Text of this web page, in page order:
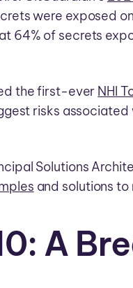
were exposed
64% of secrets
the first-ever NHI
risks associated
Solutions
and solutions
A